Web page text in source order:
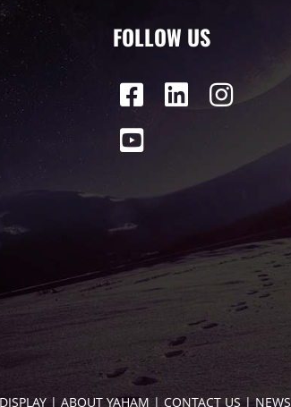
FOLLOW US
| ABOUT YAHAM | CONTACT US | NEWS